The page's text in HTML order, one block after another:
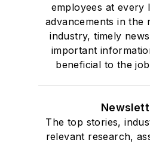
employees at every
advancements in the
industry, timely
important
beneficial to the
The top stories,
relevant research,